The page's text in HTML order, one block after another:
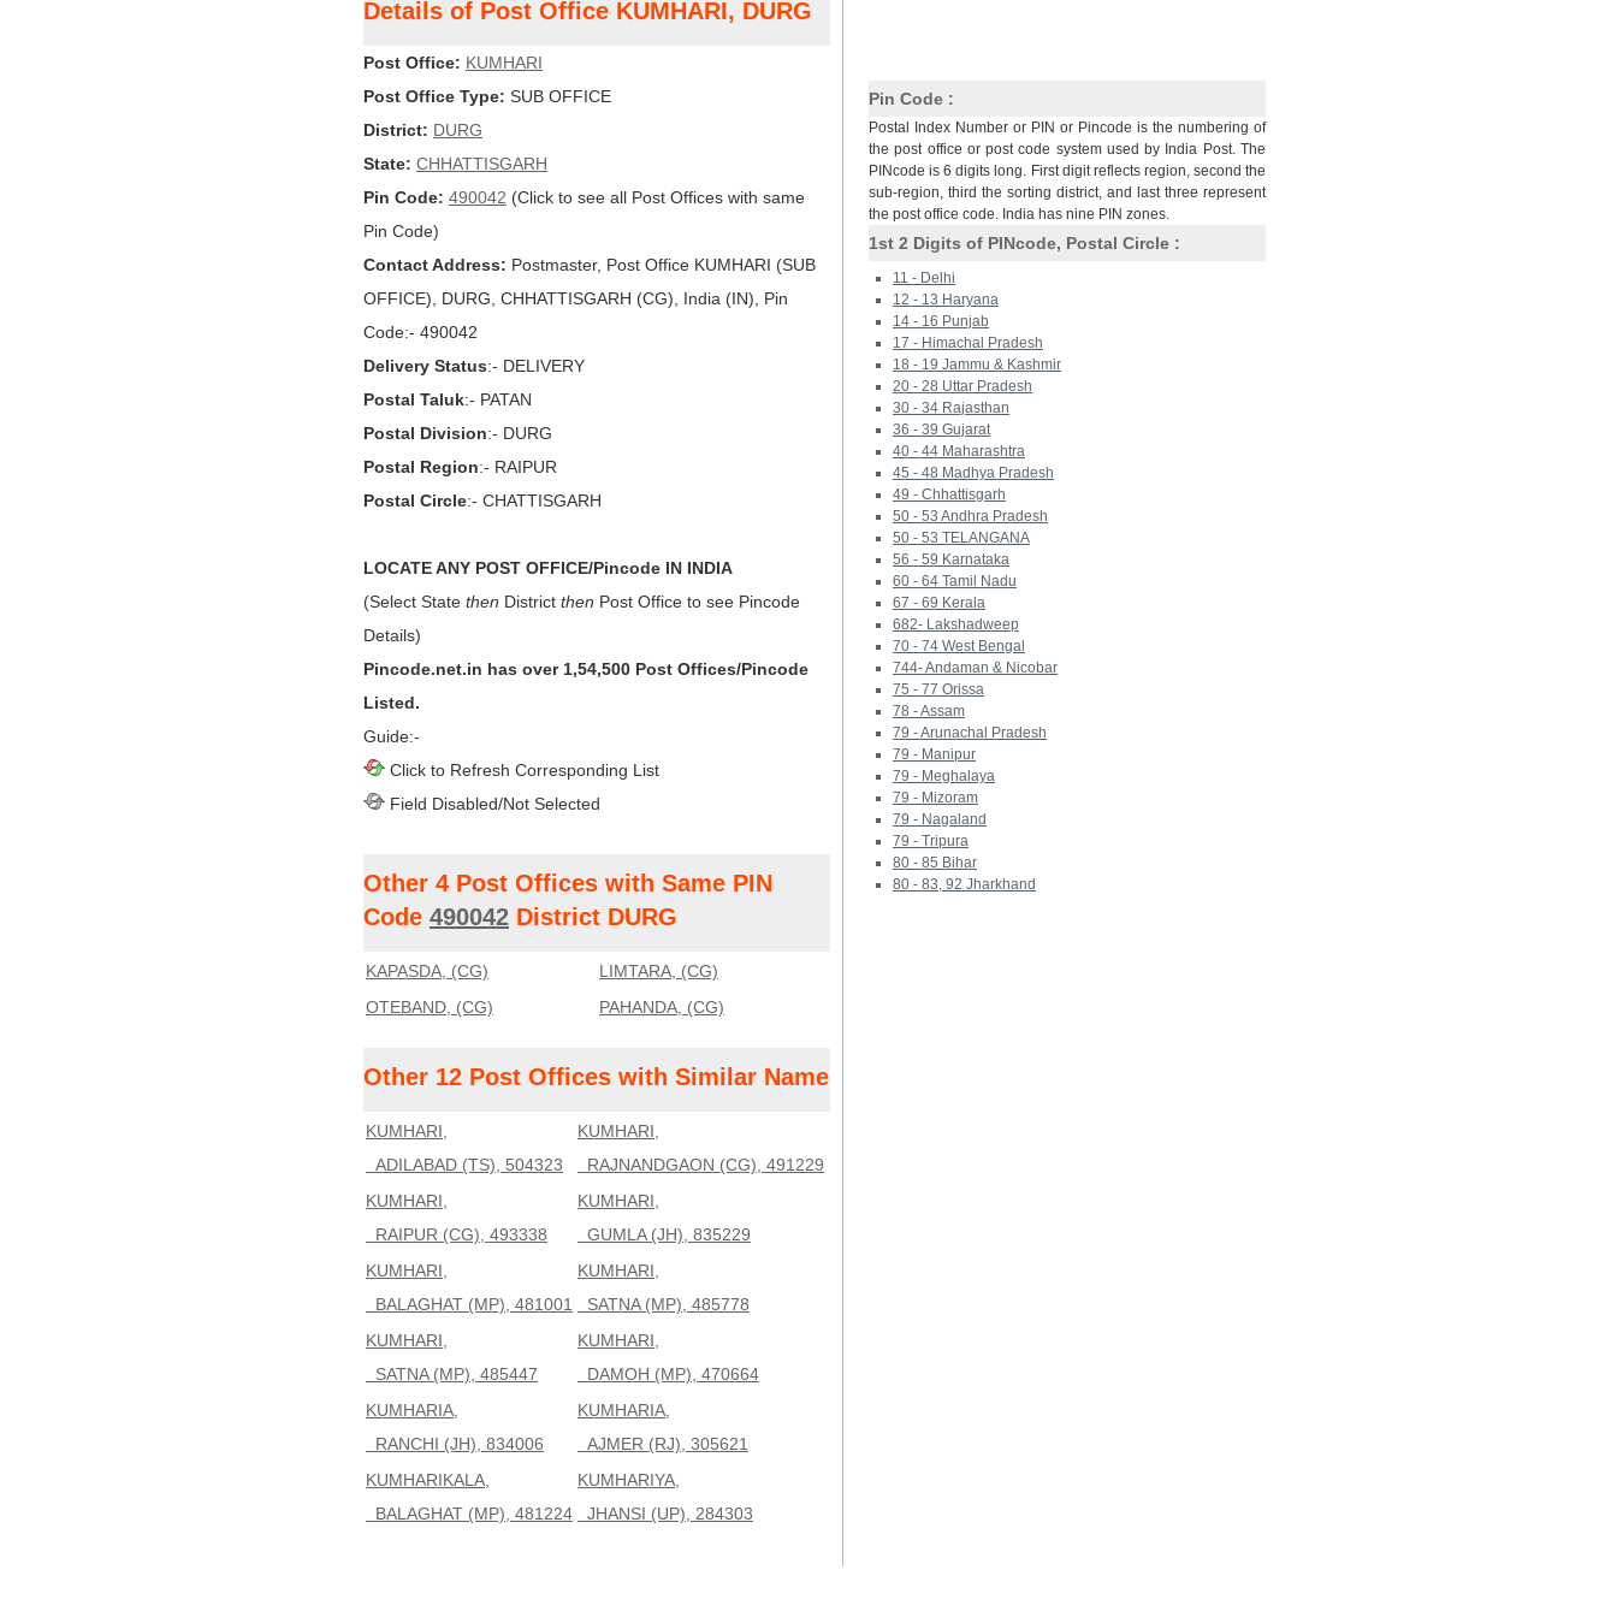
Details of Post Office KUMHARI, DURG
Post Office: KUMHARI
Post Office Type: SUB OFFICE
District: DURG
State: CHHATTISGARH
Pin Code: 490042 (Click to see all Post Offices with same
Pin Code)
Contact Address: Postmaster, Post Office KUMHARI (SUB
OFFICE), DURG, CHHATTISGARH (CG), India (IN), Pin
Code:- 490042
Delivery Status:- DELIVERY
Postal Taluk:- PATAN
Postal Division:- DURG
Postal Region:- RAIPUR
Postal Circle:- CHATTISGARH
LOCATE ANY POST OFFICE/Pincode IN INDIA
(Select State then District then Post Office to see Pincode
Details)
Pincode.net.in has over 1,54,500 Post Offices/Pincode
Listed.
Guide:-
Click to Refresh Corresponding List
Field Disabled/Not Selected
Other 4 Post Offices with Same PIN
Code 490042 District DURG
KAPASDA, (CG)
LIMTARA, (CG)
OTEBAND, (CG)
PAHANDA, (CG)
Other 12 Post Offices with Similar Name
KUMHARI,
ADILABAD (TS), 504323
KUMHARI,
RAJNANDGAON (CG), 491229
KUMHARI,
RAIPUR (CG), 493338
KUMHARI,
GUMLA (JH), 835229
KUMHARI,
BALAGHAT (MP), 481001
KUMHARI,
SATNA (MP), 485778
KUMHARI,
SATNA (MP), 485447
KUMHARI,
DAMOH (MP), 470664
KUMHARIA,
RANCHI (JH), 834006
KUMHARIA,
AJMER (RJ), 305621
KUMHARIKALA,
BALAGHAT (MP), 481224
KUMHARIYA,
JHANSI (UP), 284303
Pin Code :
Postal Index Number or PIN or Pincode is the numbering of
the post office or post code system used by India Post. The
PINcode is 6 digits long. First digit reflects region, second the
sub-region, third the sorting district, and last three represent
the post office code. India has nine PIN zones.
1st 2 Digits of PINcode, Postal Circle :
11 - Delhi
12 - 13 Haryana
14 - 16 Punjab
17 - Himachal Pradesh
18 - 19 Jammu & Kashmir
20 - 28 Uttar Pradesh
30 - 34 Rajasthan
36 - 39 Gujarat
40 - 44 Maharashtra
45 - 48 Madhya Pradesh
49 - Chhattisgarh
50 - 53 Andhra Pradesh
50 - 53 TELANGANA
56 - 59 Karnataka
60 - 64 Tamil Nadu
67 - 69 Kerala
682- Lakshadweep
70 - 74 West Bengal
744- Andaman & Nicobar
75 - 77 Orissa
78 - Assam
79 - Arunachal Pradesh
79 - Manipur
79 - Meghalaya
79 - Mizoram
79 - Nagaland
79 - Tripura
80 - 85 Bihar
80 - 83, 92 Jharkhand